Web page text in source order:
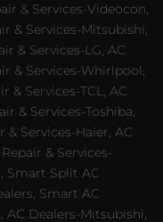
& Services-Videocon,
& Services-Mitsubishi,
& Services-LG, AC
& Services-Whirlpool,
& Services-TCL, AC
& Services-Toshiba,
& Services-Haier, AC
& Services-
Smart Split AC
Smart AC
AC Dealers-Mitsubishi,